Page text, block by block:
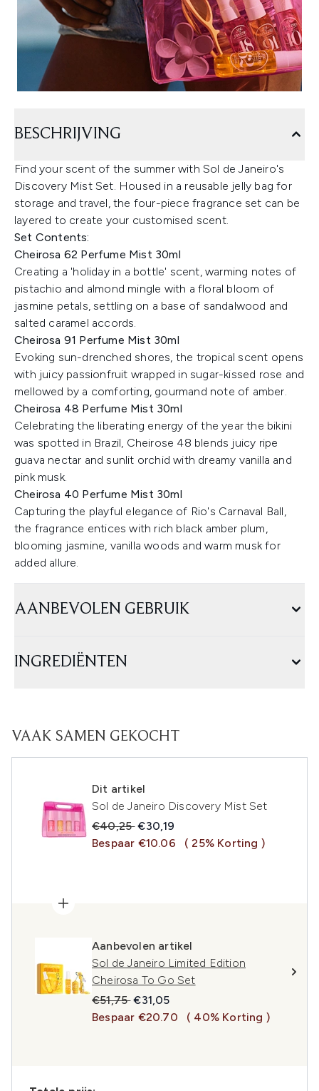
BESCHRIJVING
Find your scent of the summer with Sol de Janeiro's
Discovery Mist Set. Housed in a reusable jelly bag for
storage and travel, the four-piece fragrance set can be
layered to create your customised scent.
Set Contents:
Cheirosa 62 Perfume Mist 30ml
Creating a 'holiday in a bottle' scent, warming notes of
pistachio and almond mingle with a floral bloom of
jasmine petals, settling on a base of sandalwood and
salted caramel accords.
Cheirosa 91 Perfume Mist 30ml
Evoking sun-drenched shores, the tropical scent opens
with juicy passionfruit wrapped in sugar-kissed rose and
mellowed by a comforting, gourmand note of amber.
Cheirosa 48 Perfume Mist 30ml
Celebrating the liberating energy of the year the bikini
was spotted in Brazil, Cheirose 48 blends juicy ripe
guava nectar and sunlit orchid with dreamy vanilla and
pink musk. ​
Cheirosa 40 Perfume Mist 30ml
Capturing the playful elegance of Rio's Carnaval Ball,
the fragrance entices with rich black amber plum,
blooming jasmine, vanilla woods and warm musk for
added allure.
AANBEVOLEN GEBRUIK
INGREDIËNTEN
VAAK SAMEN GEKOCHT
Dit artikel
Sol de Janeiro Discovery Mist Set
Recommended Retail Price:
€40,25Huidige prijs:
€30,19
Bespaar €10.06
( 25% Korting )
Aanbevolen artikel
Sol de Janeiro Limited Edition
Cheirosa To Go Set
Recommended Retail Price:
€51,75Huidige prijs:
€31,05
Bespaar €20.70
( 40% Korting )